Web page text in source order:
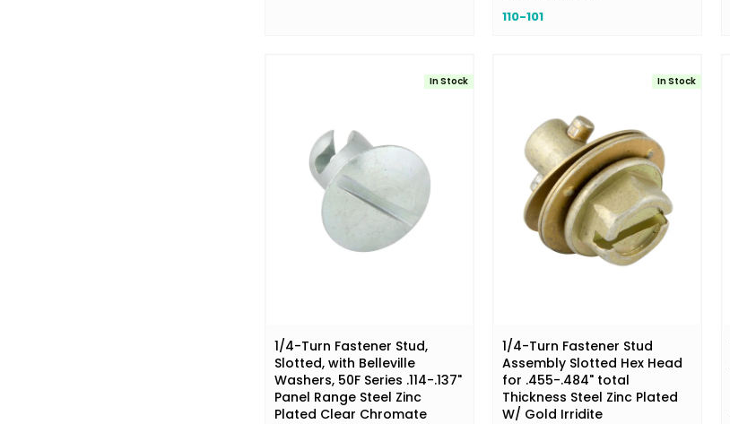
110-101
1/4-Turn Fastener Stud,
Slotted, with Belleville
Washers, 50F Series .114-.137"
Panel Range Steel Zinc
Plated Clear Chromate
In Stock
1/4-Turn Fastener Stud
Assembly Slotted Hex Head
for .455-.484" total
Thickness Steel Zinc Plated
W/ Gold Irridite
In Stock